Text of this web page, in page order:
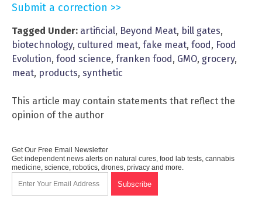
Submit a correction >>
Tagged Under: artificial, Beyond Meat, bill gates,
biotechnology, cultured meat, fake meat, food, Food
Evolution, food science, franken food, GMO, grocery,
meat, products, synthetic
This article may contain statements that reflect the
opinion of the author
Get Our Free Email Newsletter
Get independent news alerts on natural cures, food lab tests, cannabis
medicine, science, robotics, drones, privacy and more.